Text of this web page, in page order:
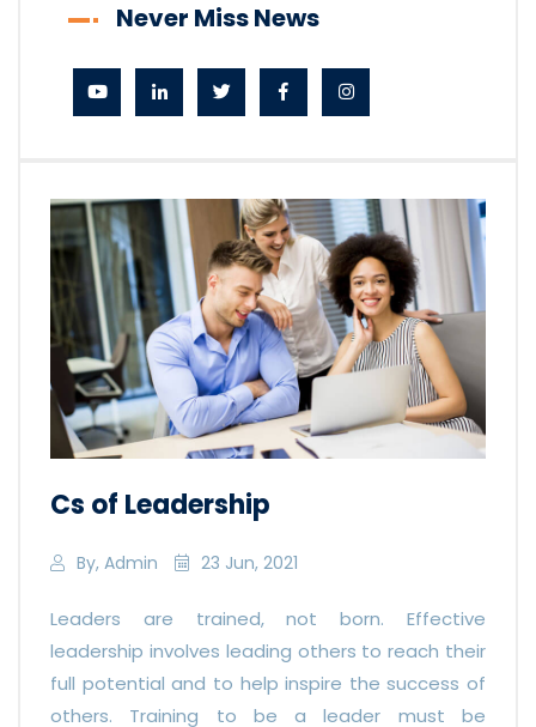
Cs of Leadership
By, Admin 23 Jun, 2021
Leaders are trained, not born. Effective
leadership involves leading others to reach their
full potential and to help inspire the success of
others. Training to be a leader must be
Never Miss News